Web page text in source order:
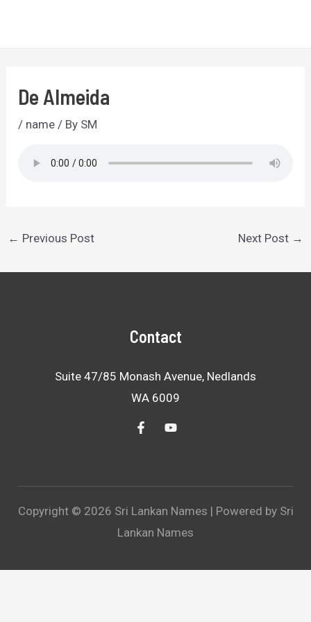
De Almeida
/ name / By SM
Post
← Previous Post Next Post →
Contact
Suite 47/85 Monash Avenue, Nedlands
WA 6009
Copyright © 2026 Sri Lankan Names | Powered by Sri
Lankan Names